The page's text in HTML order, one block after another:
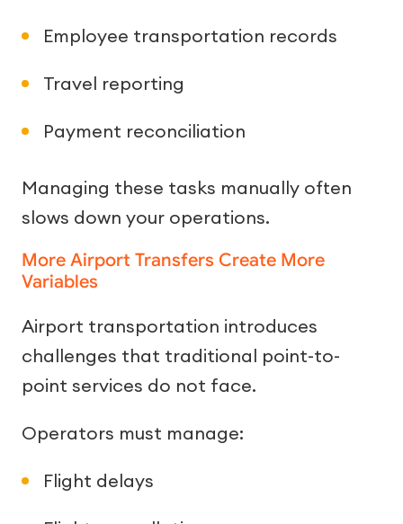
Employee transportation records
Travel reporting
Payment reconciliation
Managing these tasks manually often
slows down your operations.
More Airport Transfers Create More
Variables
Airport transportation introduces
challenges that traditional point-to-
point services do not face.
Operators must manage:
Flight delays